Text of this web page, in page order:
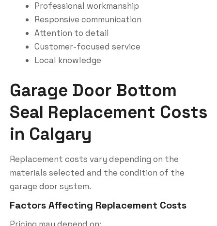
Professional workmanship
Responsive communication
Attention to detail
Customer-focused service
Local knowledge
Garage Door Bottom
Seal Replacement Costs
in Calgary
Replacement costs vary depending on the
materials selected and the condition of the
garage door system.
Factors Affecting Replacement Costs